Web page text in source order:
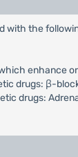
the
enhance
drugs: β-
drugs: